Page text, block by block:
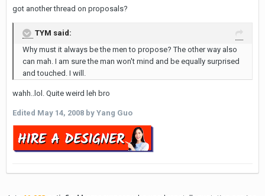
got another thread on proposals?
TYM said:
Why must it always be the men to propose? The other way also
can mah. I am sure the man won't mind and be equally surprised
and touched. I will.
wahh..lol. Quite weird leh bro
Edited May 14, 2008 by Yang Guo